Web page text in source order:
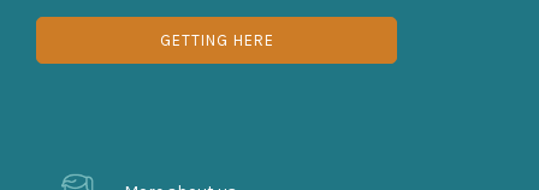
GETTING HERE